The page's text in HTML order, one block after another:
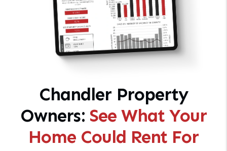
Chandler Property
Owners: See What Your
Home Could Rent For